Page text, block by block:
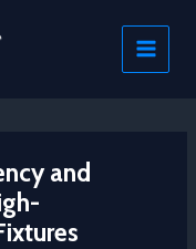
and